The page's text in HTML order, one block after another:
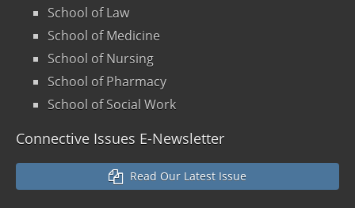
School of Law
School of Medicine
School of Nursing
School of Pharmacy
School of Social Work
Connective Issues E-Newsletter
Read Our Latest Issue